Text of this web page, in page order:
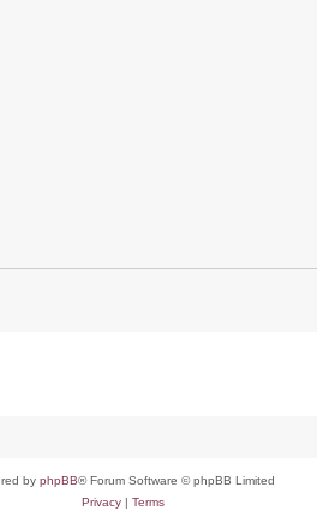
by phpBB® Forum Software © phpBB Limited
Privacy| Terms